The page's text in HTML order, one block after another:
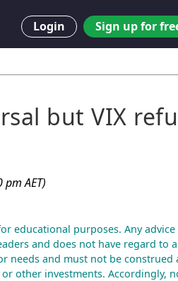
Login Sign up for
but VIX
AET)
educational purposes. Any
and does not have regard to
needs and must not be construed
other investments. Accordingly,